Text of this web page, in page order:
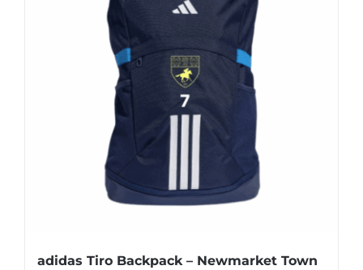
adidas Tiro Backpack – Newmarket Town